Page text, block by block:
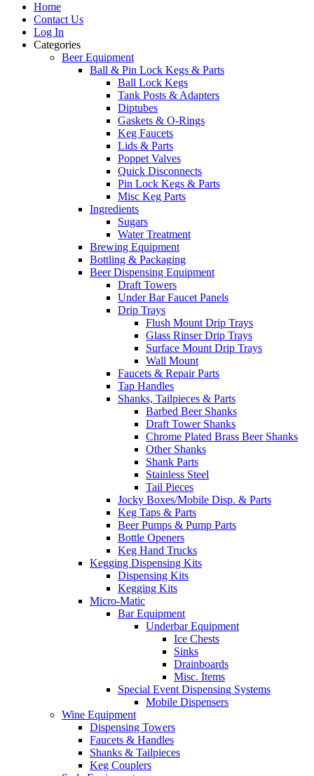
Home
Contact Us
Log In
Categories
Beer Equipment
Ball & Pin Lock Kegs & Parts
Ball Lock Kegs
Tank Posts & Adapters
Diptubes
Gaskets & O-Rings
Keg Faucets
Lids & Parts
Poppet Valves
Quick Disconnects
Pin Lock Kegs & Parts
Misc Keg Parts
Ingredients
Sugars
Water Treatment
Brewing Equipment
Bottling & Packaging
Beer Dispensing Equipment
Draft Towers
Under Bar Faucet Panels
Drip Trays
Flush Mount Drip Trays
Glass Rinser Drip Trays
Surface Mount Drip Trays
Wall Mount
Faucets & Repair Parts
Tap Handles
Shanks, Tailpieces & Parts
Barbed Beer Shanks
Draft Tower Shanks
Chrome Plated Brass Beer Shanks
Other Shanks
Shank Parts
Stainless Steel
Tail Pieces
Jocky Boxes/Mobile Disp. & Parts
Keg Taps & Parts
Beer Pumps & Pump Parts
Bottle Openers
Keg Hand Trucks
Kegging Dispensing Kits
Dispensing Kits
Kegging Kits
Micro-Matic
Bar Equipment
Underbar Equipment
Ice Chests
Sinks
Drainboards
Misc. Items
Special Event Dispensing Systems
Mobile Dispensers
Wine Equipment
Dispensing Towers
Faucets & Handles
Shanks & Tailpieces
Keg Couplers